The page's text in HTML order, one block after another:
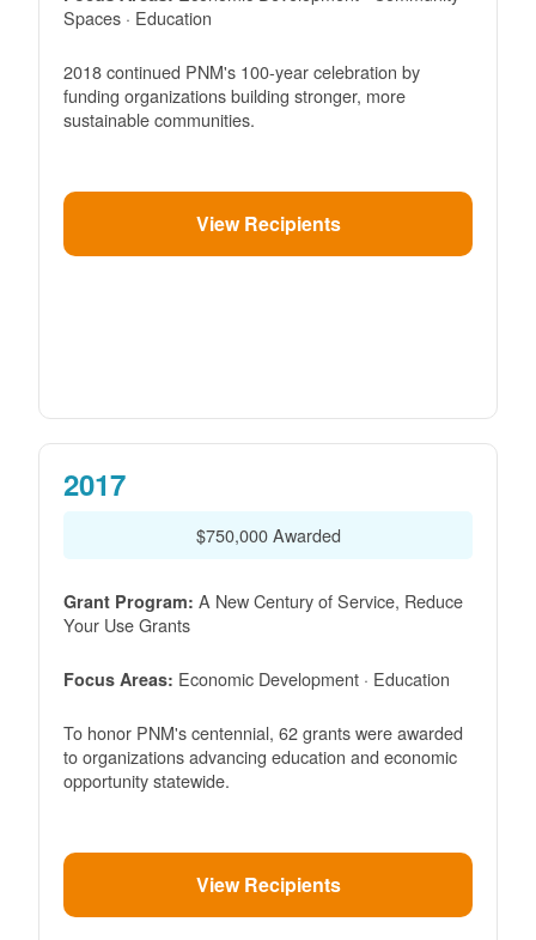
Spaces · Education
2018 continued PNM's 100-year celebration by
funding organizations building stronger, more
sustainable communities.
View Recipients
2017
$750,000 Awarded
Grant Program: A New Century of Service, Reduce
Your Use Grants
Focus Areas: Economic Development · Education
To honor PNM's centennial, 62 grants were awarded
to organizations advancing education and economic
opportunity statewide.
View Recipients